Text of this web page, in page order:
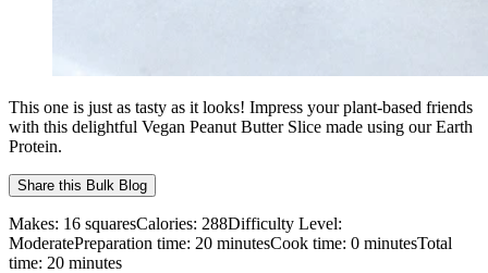
This one is just as tasty as it looks! Impress your plant-based friends
with this delightful Vegan Peanut Butter Slice made using our Earth
Protein.
Share this Bulk Blog
Makes: 16 squaresCalories: 288Difficulty Level:
ModeratePreparation time: 20 minutesCook time: 0 minutesTotal
time: 20 minutes